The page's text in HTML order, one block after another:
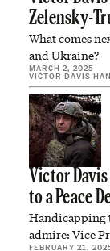
Zelensky-
What comes
and Ukraine?
MARCH 2, 2025
VICTOR DAVIS
Victor Davis
to a Peace
Handicapping
admire: Vice
FEBRUARY 21,